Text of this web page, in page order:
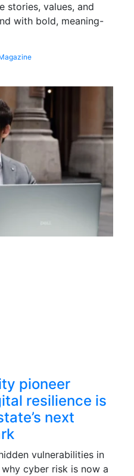
stories, values, and
with bold, meaning-
pioneer
resilience is
next
vulnerabilities in
cyber risk is now a